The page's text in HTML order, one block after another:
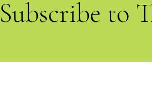
Subscribe to